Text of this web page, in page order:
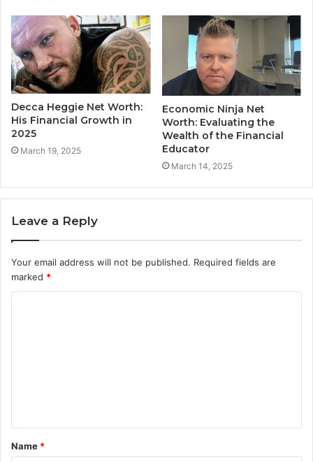
Decca Heggie Net Worth:
His Financial Growth in
2025
March 19, 2025
Economic Ninja Net
Worth: Evaluating the
Wealth of the Financial
Educator
March 14, 2025
Leave a Reply
Your email address will not be published. Required fields are
marked *
t
*
Name *